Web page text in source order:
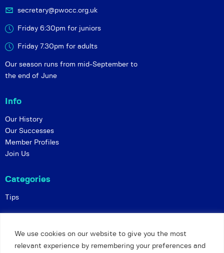
We use cookies on our website to give you the most
relevant experience by remembering your preferences and
secretary@pwocc.org.uk
Friday 6:30pm for juniors
Friday 7.30pm for adults
Our season runs from mid-September to
the end of June
Info
Our History
Our Successes
Member Profiles
Join Us
Categories
Tips